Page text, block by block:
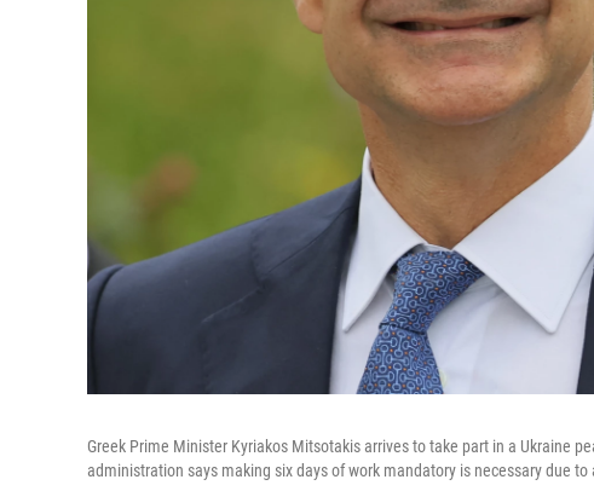
Greek Prime Minister Kyriakos Mitsotakis arrives to take part in a Ukraine
administration says making six days of work mandatory is necessary due